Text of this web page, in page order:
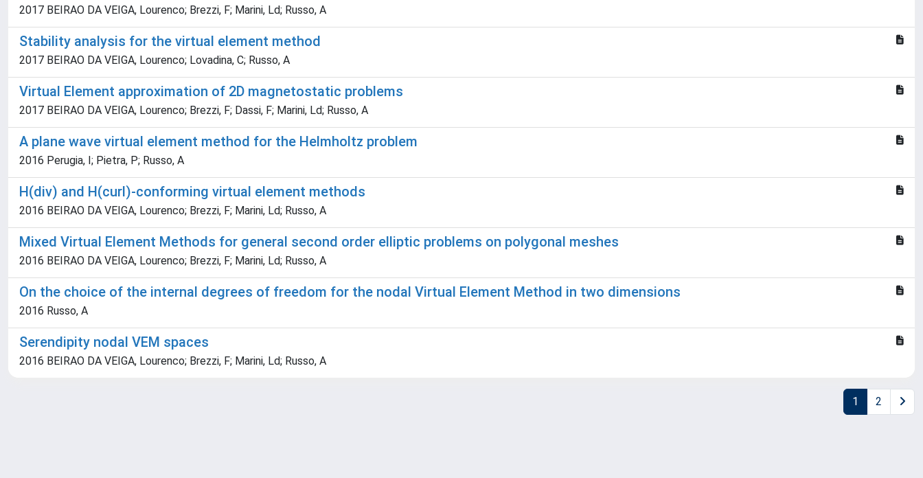
2017 BEIRAO DA VEIGA, Lourenco; Brezzi, F; Marini, Ld; Russo, A
Stability analysis for the virtual element method
2017 BEIRAO DA VEIGA, Lourenco; Lovadina, C; Russo, A
Virtual Element approximation of 2D magnetostatic problems
2017 BEIRAO DA VEIGA, Lourenco; Brezzi, F; Dassi, F; Marini, Ld; Russo, A
A plane wave virtual element method for the Helmholtz problem
2016 Perugia, I; Pietra, P; Russo, A
H(div) and H(curl)-conforming virtual element methods
2016 BEIRAO DA VEIGA, Lourenco; Brezzi, F; Marini, Ld; Russo, A
Mixed Virtual Element Methods for general second order elliptic problems on polygonal meshes
2016 BEIRAO DA VEIGA, Lourenco; Brezzi, F; Marini, Ld; Russo, A
On the choice of the internal degrees of freedom for the nodal Virtual Element Method in two dimensions
2016 Russo, A
Serendipity nodal VEM spaces
2016 BEIRAO DA VEIGA, Lourenco; Brezzi, F; Marini, Ld; Russo, A
1 2